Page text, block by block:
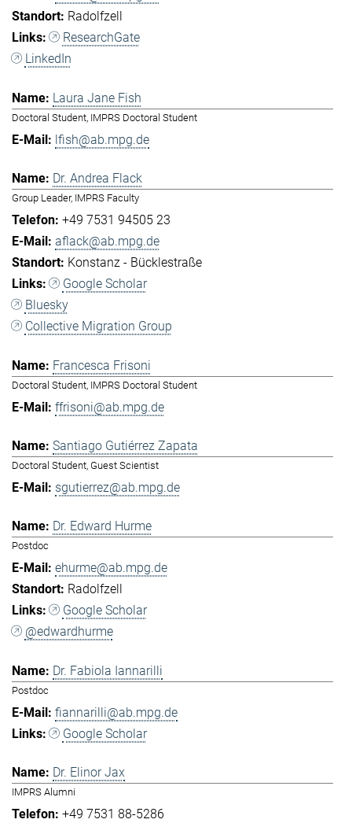
Radolfzell
ResearchGate
LinkedIn
Laura Jane Fish
Doctoral Student, IMPRS Doctoral Student
lfish@ab.mpg.de
Dr. Andrea Flack
Group Leader, IMPRS Faculty
+49 7531 94505 23
aflack@ab.mpg.de
Konstanz - Bücklestraße
Google Scholar
Bluesky
Collective Migration Group
Francesca Frisoni
Doctoral Student, IMPRS Doctoral Student
ffrisoni@ab.mpg.de
Santiago Gutiérrez Zapata
Doctoral Student, Guest Scientist
sgutierrez@ab.mpg.de
Dr. Edward Hurme
Postdoc
ehurme@ab.mpg.de
Radolfzell
Google Scholar
@edwardhurme
Dr. Fabiola Iannarilli
Postdoc
fiannarilli@ab.mpg.de
Google Scholar
Dr. Elinor Jax
IMPRS Alumni
+49 7531 88-5286